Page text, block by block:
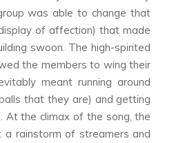
was able to change that
of affection) that made
swoon. The high-spirited
the members to wing their
meant running around
that they are) and getting
At the climax of the song, the
a rainstorm of streamers and